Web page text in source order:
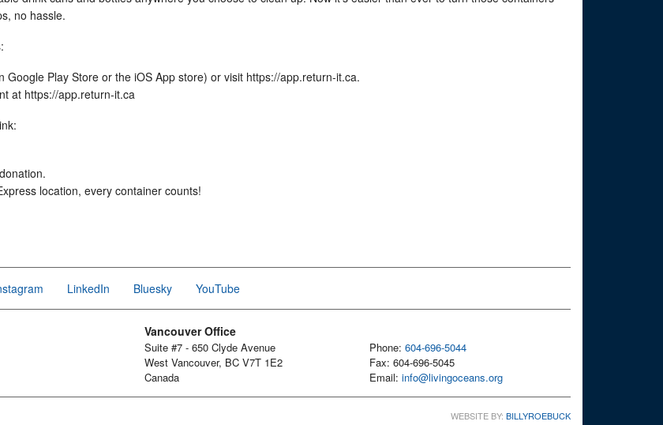
no hassle.
Play Store or the iOS App store) or visit https://app.return-it.ca.
at https://app.return-it.ca
location, every container counts!
LinkedIn Bluesky YouTube
Vancouver Office
Suite #7 - 650 Clyde Avenue
West Vancouver, BC V7T 1E2
Canada
Phone: 604-696-5044
Fax: 604-696-5045
Email: info@livingoceans.org
WEBSITE BY: BILLYROEBUCK